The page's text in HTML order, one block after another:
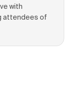
with
attendees of